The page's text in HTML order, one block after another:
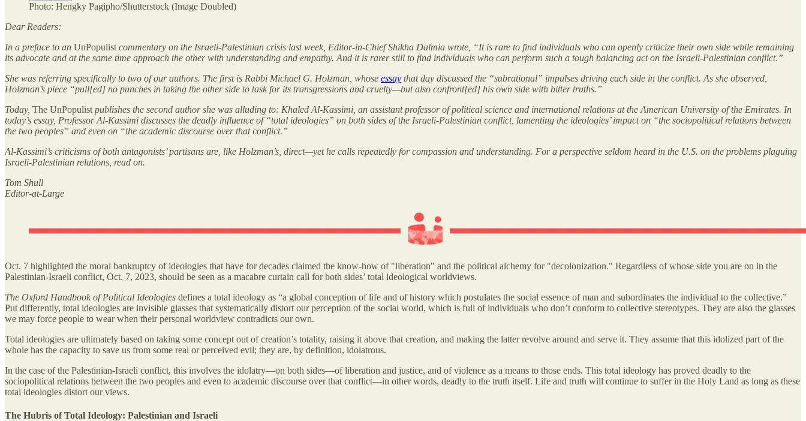
Photo: Hengky Pagipho/Shutterstock (Image Doubled)
Dear Readers:
In a preface to an UnPopulist commentary on the Israeli-Palestinian crisis last week, Editor-in-Chief Shikha Dalmia wrote, “It is rare to find individuals who can openly criticize their own side while remaining
its advocate and at the same time approach the other with understanding and empathy. And it is rarer still to find individuals who can perform such a tough balancing act on the Israeli-Palestinian conflict.”
She was referring specifically to two of our authors. The first is Rabbi Michael G. Holzman, whose essay that day discussed the “subrational” impulses driving each side in the conflict. As she observed,
Holzman’s piece “pull[ed] no punches in taking the other side to task for its transgressions and cruelty—but also confront[ed] his own side with bitter truths.”
Today, The UnPopulist publishes the second author she was alluding to: Khaled Al-Kassimi, an assistant professor of political science and international relations at the American University of the Emirates. In
today’s essay, Professor Al-Kassimi discusses the deadly influence of “total ideologies” on both sides of the Israeli-Palestinian conflict, lamenting the ideologies’ impact on “the sociopolitical relations between
the two peoples” and even on “the academic discourse over that conflict.”
Al-Kassimi’s criticisms of both antagonists’ partisans are, like Holzman’s, direct—yet he calls repeatedly for compassion and understanding. For a perspective seldom heard in the U.S. on the problems plaguing
Israeli-Palestinian relations, read on.
Tom Shull
Editor-at-Large
Oct. 7 highlighted the moral bankruptcy of ideologies that have for decades claimed the know-how of "liberation" and the political alchemy for "decolonization." Regardless of whose side you are on in the
Palestinian-Israeli conflict, Oct. 7, 2023, should be seen as a macabre curtain call for both sides’ total ideological worldviews.
The Oxford Handbook of Political Ideologies defines a total ideology as “a global conception of life and of history which postulates the social essence of man and subordinates the individual to the collective.”
Put differently, total ideologies are invisible glasses that systematically distort our perception of the social world, which is full of individuals who don’t conform to collective stereotypes. They are also the glasses
we may force people to wear when their personal worldview contradicts our own.
Total ideologies are ultimately based on taking some concept out of creation’s totality, raising it above that creation, and making the latter revolve around and serve it. They assume that this idolized part of the
whole has the capacity to save us from some real or perceived evil; they are, by definition, idolatrous.
In the case of the Palestinian-Israeli conflict, this involves the idolatry—on both sides—of liberation and justice, and of violence as a means to those ends. This total ideology has proved deadly to the
sociopolitical relations between the two peoples and even to academic discourse over that conflict—in other words, deadly to the truth itself. Life and truth will continue to suffer in the Holy Land as long as these
total ideologies distort our views.
The Hubris of Total Ideology: Palestinian and Israeli